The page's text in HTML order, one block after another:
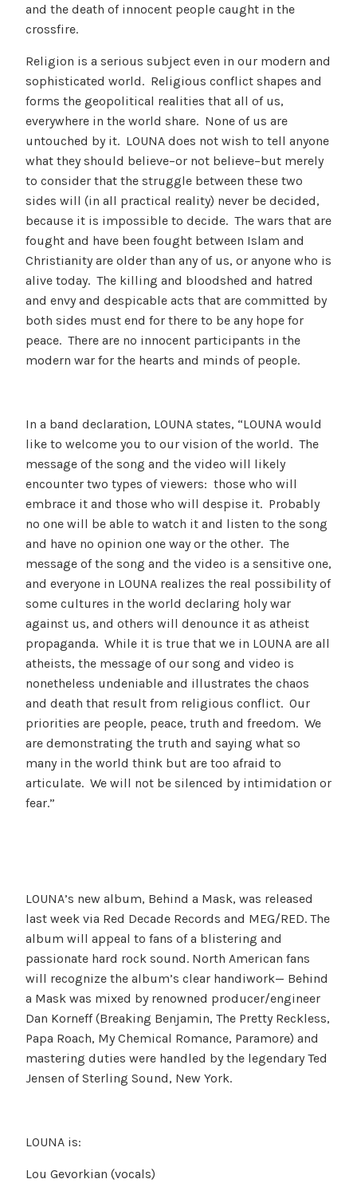
and the death of innocent people caught in the
crossfire.
Religion is a serious subject even in our modern and
sophisticated world. Religious conflict shapes and
forms the geopolitical realities that all of us,
everywhere in the world share. None of us are
untouched by it. LOUNA does not wish to tell anyone
what they should believe–or not believe–but merely
to consider that the struggle between these two
sides will (in all practical reality) never be decided,
because it is impossible to decide. The wars that are
fought and have been fought between Islam and
Christianity are older than any of us, or anyone who is
alive today. The killing and bloodshed and hatred
and envy and despicable acts that are committed by
both sides must end for there to be any hope for
peace. There are no innocent participants in the
modern war for the hearts and minds of people.
In a band declaration, LOUNA states, “LOUNA would
like to welcome you to our vision of the world. The
message of the song and the video will likely
encounter two types of viewers: those who will
embrace it and those who will despise it. Probably
no one will be able to watch it and listen to the song
and have no opinion one way or the other. The
message of the song and the video is a sensitive one,
and everyone in LOUNA realizes the real possibility of
some cultures in the world declaring holy war
against us, and others will denounce it as atheist
propaganda. While it is true that we in LOUNA are all
atheists, the message of our song and video is
nonetheless undeniable and illustrates the chaos
and death that result from religious conflict. Our
priorities are people, peace, truth and freedom. We
are demonstrating the truth and saying what so
many in the world think but are too afraid to
articulate. We will not be silenced by intimidation or
fear.”
LOUNA’s new album, Behind a Mask, was released
last week via Red Decade Records and MEG/RED. The
album will appeal to fans of a blistering and
passionate hard rock sound. North American fans
will recognize the album’s clear handiwork— Behind
a Mask was mixed by renowned producer/engineer
Dan Korneff (Breaking Benjamin, The Pretty Reckless,
Papa Roach, My Chemical Romance, Paramore) and
mastering duties were handled by the legendary Ted
Jensen of Sterling Sound, New York.
LOUNA is:
Lou Gevorkian (vocals)